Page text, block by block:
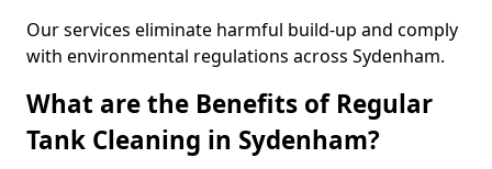
Our services eliminate harmful build-up and comply
with environmental regulations across Sydenham.
What are the Benefits of Regular
Tank Cleaning in Sydenham?